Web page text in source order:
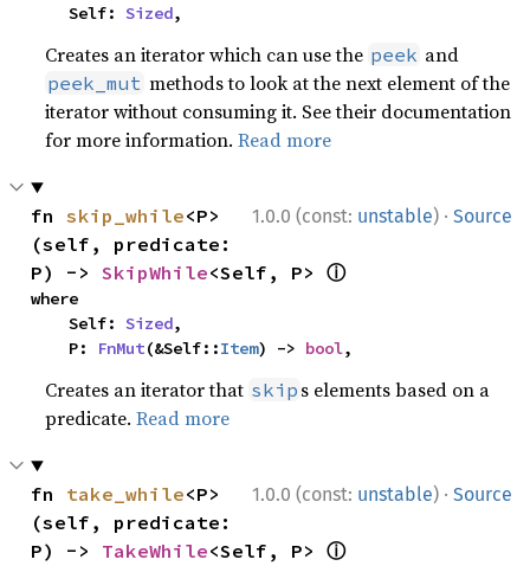
    Self:
Sized,
Creates an iterator which can use the peek and
peek_mut methods to look at the next element of the
iterator without consuming it. See their documentation
for more information.Read more
1.0.0 (const: unstable) · Source
fn skip_while<P>
(self, predicate:
P) -> SkipWhile<Self, P> ⓘ
where
    Self:
Sized,
    P:
FnMut(&Self::Item) -> bool,
Creates an iterator that skip s elements based on a
predicate.Read more
1.0.0 (const: unstable) · Source
fn take_while<P>
(self, predicate:
P) -> TakeWhile<Self, P> ⓘ